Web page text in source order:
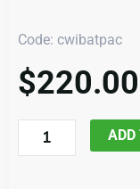
Code: cwibatpac
$220.00
20000mAh
Battery
ADD